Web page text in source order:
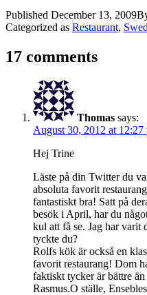
Published December 13, 2009
Categorized as Restaurant,
17 comments
Thomas says:
August 30, 2012 at 12:27
Hej Trine
Läste på din Twitter du
absoluta favorit
fantastiskt bra! Satt på
besök i April, har du
kul att få se. Jag har varit
tyckte du?
Rolfs kök är också en
favorit restaurang! Dom
faktiskt tycker är bättre
Rasmus.O ställe,